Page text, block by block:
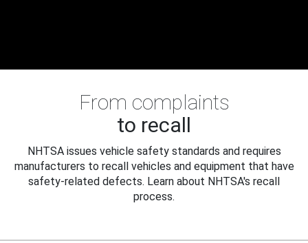
From complaints
to recall
NHTSA issues vehicle safety standards and requires
manufacturers to recall vehicles and equipment that have
safety-related defects. Learn about NHTSA's recall
process.